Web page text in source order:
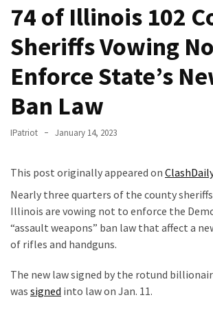
Terror
Charges…
Does
AGAIN
Our
Founders
with
Cause
Are
EPIC:
74 of Illinois 102
Sheriffs Vowing
Enforce State’s
Ban Law
IPatriot January 14, 2023
This post originally appeared on
Nearly three quarters of the county
Illinois are vowing not to enforce the
“assault weapons” ban law that affect a
of rifles and handguns.
The new law signed by the rotund
was signed into law on Jan. 11.